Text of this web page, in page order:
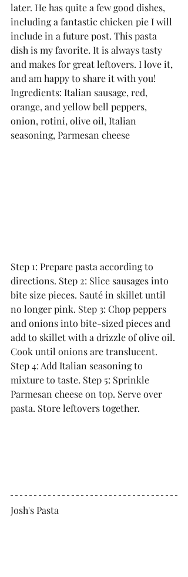
later. He has quite a few good dishes,
including a fantastic chicken pie I will
include in a future post. This pasta
dish is my favorite. It is always tasty
and makes for great leftovers. I love it,
and am happy to share it with you!
Ingredients: Italian sausage, red,
orange, and yellow bell peppers,
onion, rotini, olive oil, Italian
seasoning, Parmesan cheese
Step 1: Prepare pasta according to
directions. Step 2: Slice sausages into
bite size pieces. Sauté in skillet until
no longer pink. Step 3: Chop peppers
and onions into bite-sized pieces and
add to skillet with a drizzle of olive oil.
Cook until onions are translucent.
Step 4: Add Italian seasoning to
mixture to taste. Step 5: Sprinkle
Parmesan cheese on top. Serve over
pasta. Store leftovers together.
Josh's Pasta